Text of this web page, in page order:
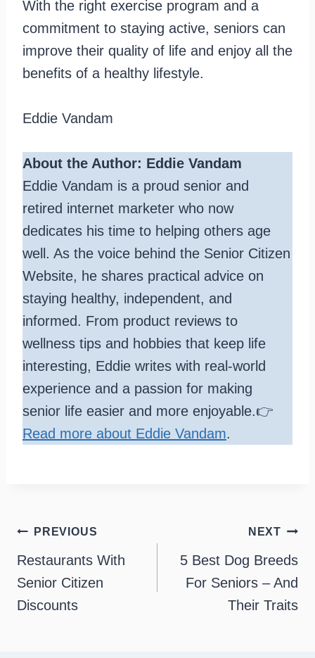
With the right exercise program and a
commitment to staying active, seniors can
improve their quality of life and enjoy all the
benefits of a healthy lifestyle.
Eddie Vandam
About the Author: Eddie Vandam
Eddie Vandam is a proud senior and
retired internet marketer who now
dedicates his time to helping others age
well. As the voice behind the Senior Citizen
Website, he shares practical advice on
staying healthy, independent, and
informed. From product reviews to
wellness tips and hobbies that keep life
interesting, Eddie writes with real-world
experience and a passion for making
senior life easier and more enjoyable.👉
Read more about Eddie Vandam.
Post
navigation
PREVIOUS
Restaurants With
Senior Citizen
Discounts
NEXT
5 Best Dog Breeds
For Seniors – And
Their Traits